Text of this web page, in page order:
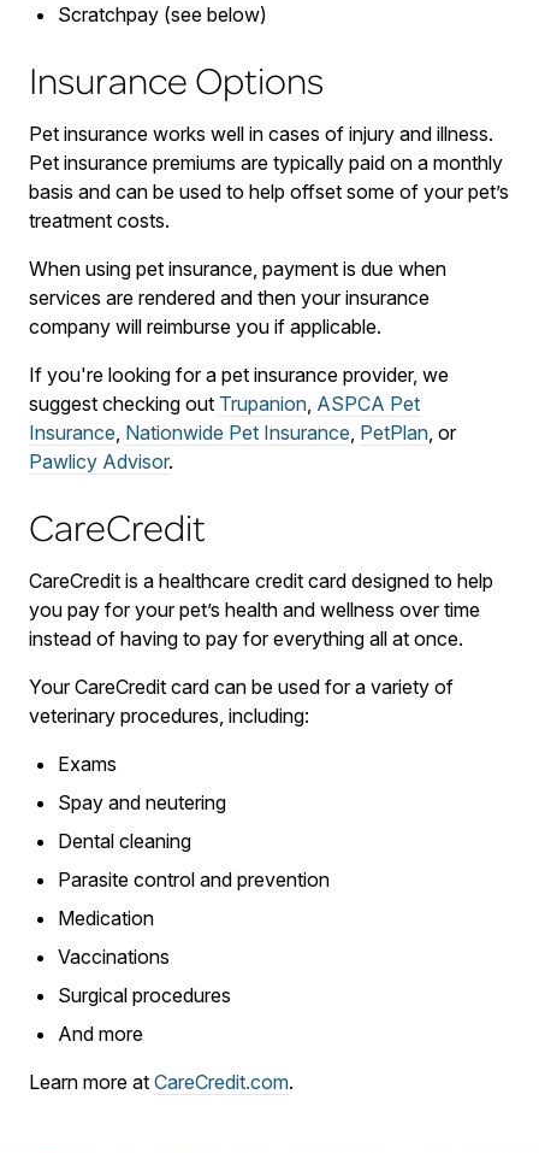
Scratchpay (see below)
Insurance Options
Pet insurance works well in cases of injury and illness.
Pet insurance premiums are typically paid on a monthly
basis and can be used to help offset some of your pet’s
treatment costs.
When using pet insurance, payment is due when
services are rendered and then your insurance
company will reimburse you if applicable.
If you're looking for a pet insurance provider, we
suggest checking out Trupanion ASPCA Pet
Insurance Nationwide Pet Insurance PetPlan , or
Pawlicy Advisor.
CareCredit
CareCredit is a healthcare credit card designed to help
you pay for your pet’s health and wellness over time
instead of having to pay for everything all at once.
Your CareCredit card can be used for a variety of
veterinary procedures, including:
Exams
Spay and neutering
Dental cleaning
Parasite control and prevention
Medication
Vaccinations
Surgical procedures
And more
Learn more at CareCredit.com.